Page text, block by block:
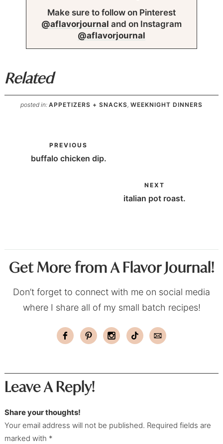
Make sure to follow on Pinterest
@aflavorjournal and on Instagram
@aflavorjournal
Related
posted in: APPETIZERS + SNACKS, WEEKNIGHT DINNERS
PREVIOUS
buffalo chicken dip.
NEXT
italian pot roast.
Get More from A Flavor Journal!
Don’t forget to connect with me on social media
where I share all of my small batch recipes!
Leave A Reply!
Share your thoughts!
Your email address will not be published. Required fields are
marked with *